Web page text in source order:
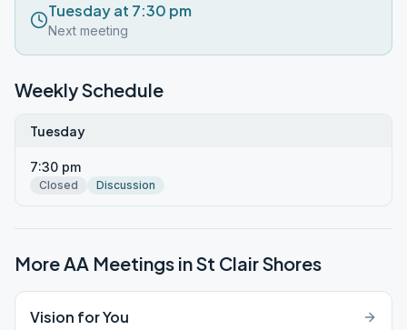
Tuesday at 7:30 pm
Next meeting
Weekly Schedule
Tuesday
7:30 pm
Closed Discussion
More AA Meetings inSt Clair Shores
Vision for You